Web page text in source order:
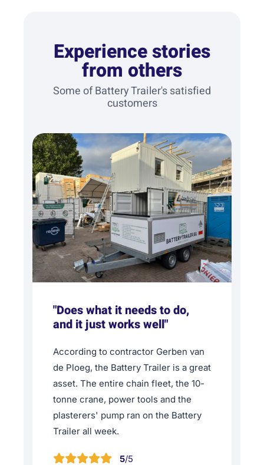
Experience stories
from others
Some of Battery Trailer's satisfied
customers
"Does what it needs to do,
and it just works well"
According to contractor Gerben van
de Ploeg, the Battery Trailer is a great
asset. The entire chain fleet, the 10-
tonne crane, power tools and the
plasterers' pump ran on the Battery
Trailer all week.
5/5